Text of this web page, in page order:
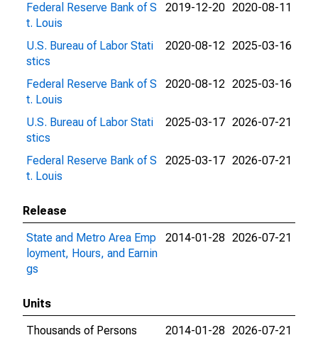
Federal Reserve Bank of S
t. Louis
2019-12-20 2020-08-11
U.S. Bureau of Labor Stati
stics
2020-08-12 2025-03-16
Federal Reserve Bank of S
t. Louis
2020-08-12 2025-03-16
U.S. Bureau of Labor Stati
stics
2025-03-17 2026-07-21
Federal Reserve Bank of S
t. Louis
2025-03-17 2026-07-21
Release
State and Metro Area Emp
loyment, Hours, and Earnin
gs
2014-01-28 2026-07-21
Units
Thousands of Persons
2014-01-28 2026-07-21